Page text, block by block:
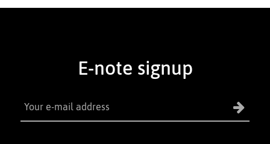
E-note signup